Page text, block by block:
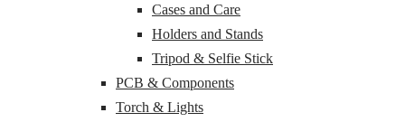
Cases and Care
Holders and Stands
Tripod & Selfie Stick
PCB & Components
Torch & Lights